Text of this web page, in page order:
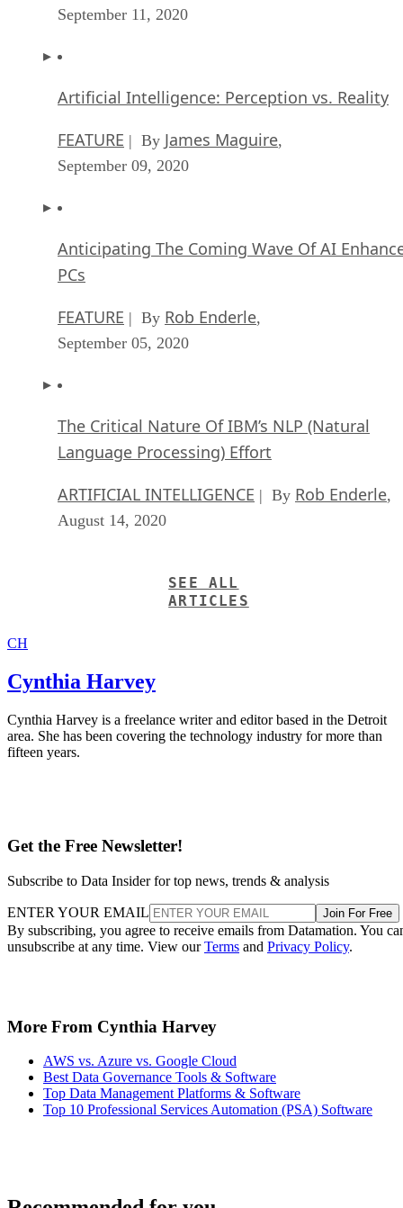
September 11, 2020
Artificial Intelligence: Perception vs. Reality
FEATURE | By James Maguire,
September 09, 2020
Anticipating The Coming Wave Of AI
PCs
FEATURE | By Rob Enderle,
September 05, 2020
The Critical Nature Of IBM’s NLP (Natural
Language Processing) Effort
ARTIFICIAL INTELLIGENCE | By Rob Enderle,
August 14, 2020
SEE ALL
ARTICLES
CH
Cynthia Harvey
Cynthia Harvey is a freelance writer and editor based in the Detroit
area. She has been covering the technology industry for more than
fifteen years.
Get the Free Newsletter!
Subscribe to Data Insider for top news, trends & analysis
ENTER YOUR EMAIL Join For Free
By subscribing, you agree to receive emails from Datamation. You
unsubscribe at any time. View ourTerms and Privacy Policy.
More From Cynthia Harvey
AWS vs. Azure vs. Google Cloud
Best Data Governance Tools & Software
Top Data Management Platforms & Software
Top 10 Professional Services Automation (PSA) Software